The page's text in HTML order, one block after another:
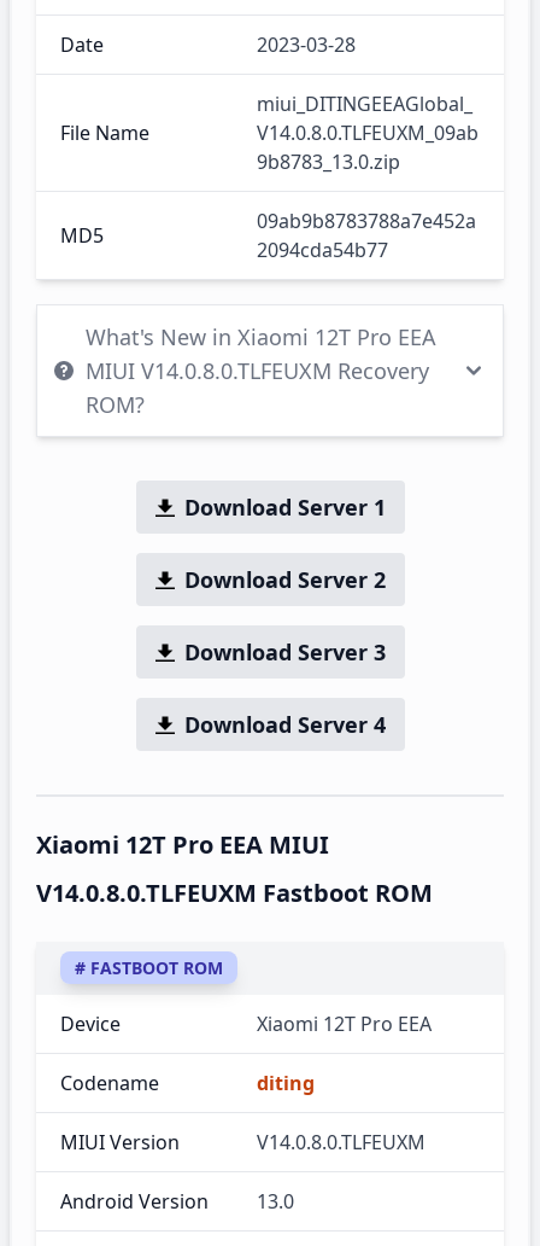
Date 2023-03-28
File Name
miui_DITINGEEAGlobal_
V14.0.8.0.TLFEUXM_09ab
9b8783_13.0.zip
MD5
09ab9b8783788a7e452a
2094cda54b77
What's New in Xiaomi 12T Pro EEA
MIUI V14.0.8.0.TLFEUXM Recovery
ROM?
Download Server 1
Download Server 2
Download Server 3
Download Server 4
Xiaomi 12T Pro EEA MIUI
V14.0.8.0.TLFEUXM Fastboot ROM
# FASTBOOT ROM
Device Xiaomi 12T Pro EEA
Codename diting
MIUI Version V14.0.8.0.TLFEUXM
Android Version 13.0